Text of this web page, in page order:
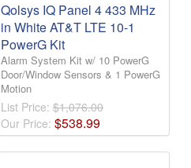
Qolsys IQ Panel 4 433 MHz
in White AT&T LTE 10-1
PowerG Kit
Alarm System Kit w/ 10 PowerG
Door/Window Sensors & 1 PowerG
Motion
List Price: $1,076.00
Our Price: $538.99